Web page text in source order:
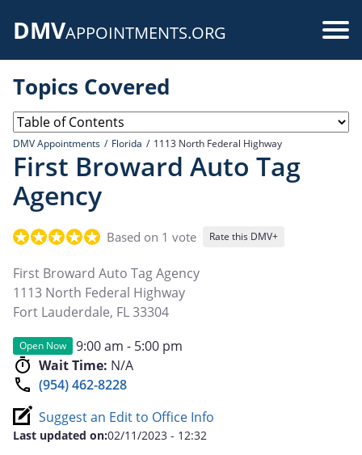
DMVAPPOINTMENTS.ORG
Topics Covered
DMV Appointments Florida 1113 North Federal Highway
First Broward Auto Tag
Agency
Based on 1 vote Rate this DMV+
First Broward Auto Tag Agency
1113 North Federal Highway
Fort Lauderdale, FL33304
Open Now
9:00 am - 5:00 pm
Wait Time: N/A
(954) 462-8228
Suggest an Edit to Office Info
Last updated on:02/11/2023 - 12:32